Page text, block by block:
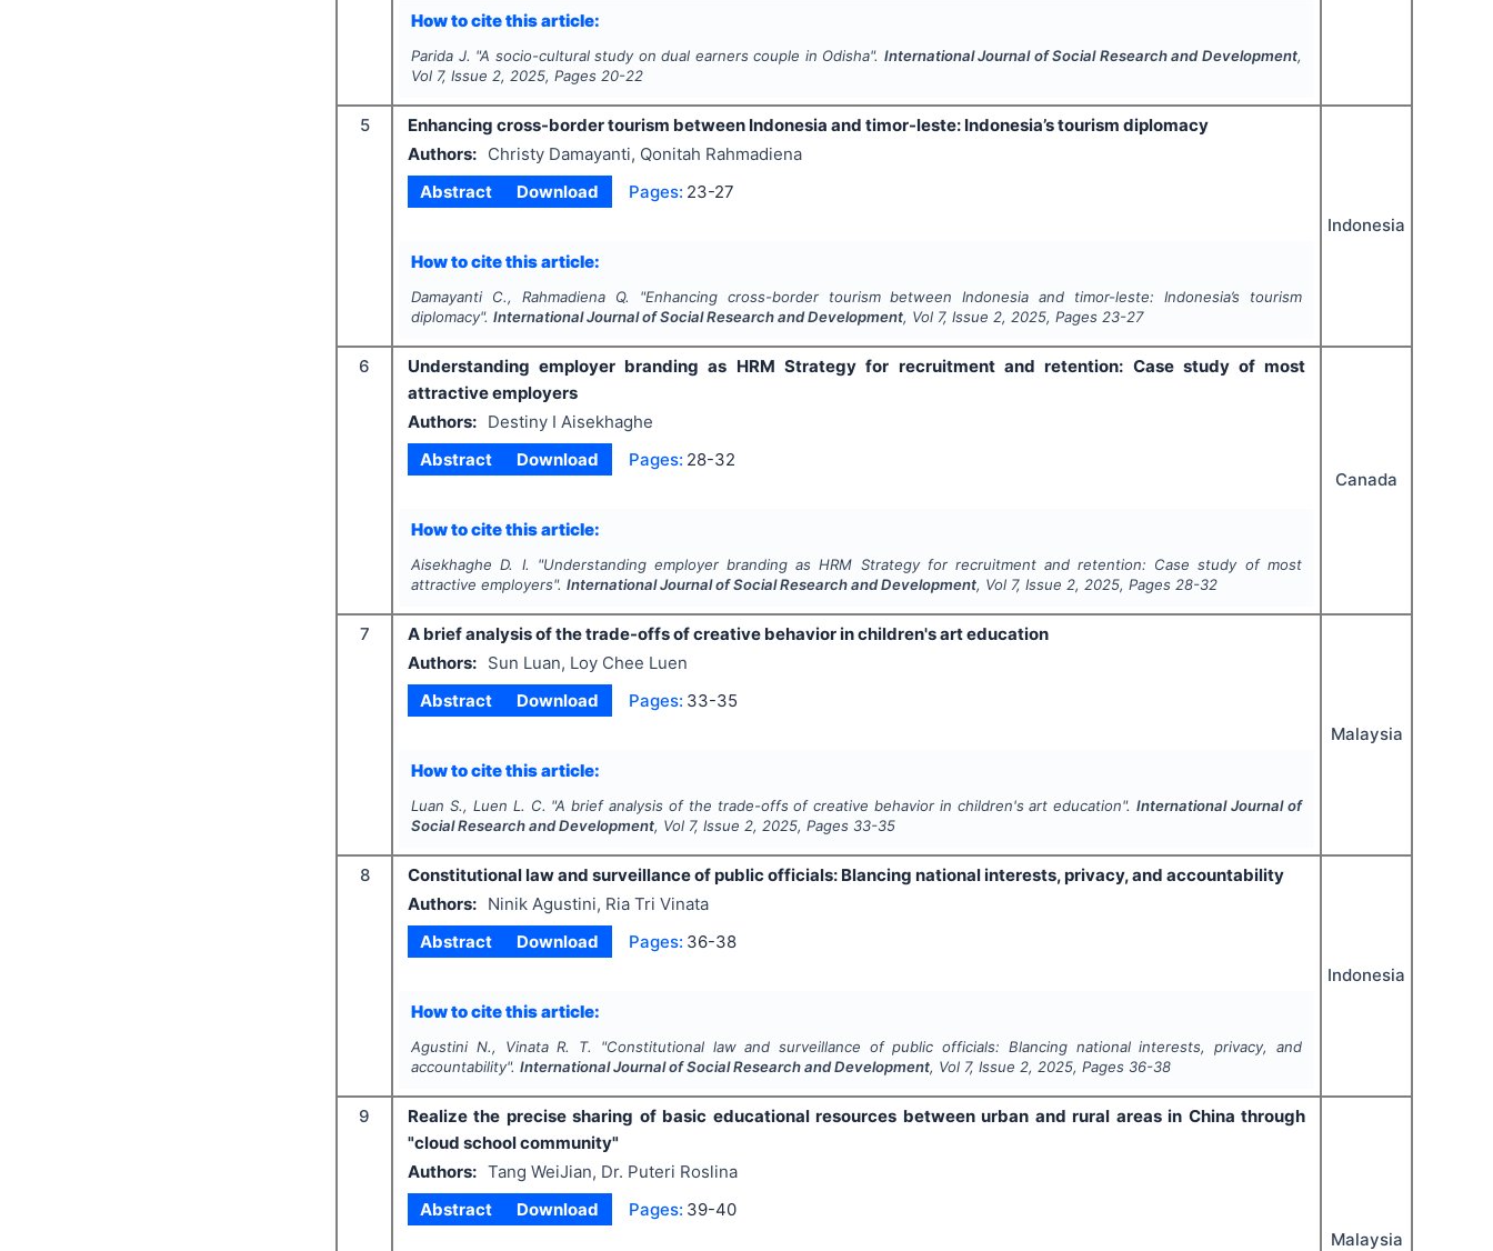
How to cite this article:
Parida J. "A socio-cultural study on dual earners couple in Odisha". International Journal of Social Research and Development,
Vol 7, Issue 2, 2025, Pages 20-22
5
Enhancing cross-border tourism between Indonesia and timor-leste: Indonesia’s tourism diplomacy
Authors:
Christy Damayanti, Qonitah Rahmadiena
Abstract
Download Pages: 23-27
How to cite this article:
Damayanti C., Rahmadiena Q. "Enhancing cross-border tourism between Indonesia and timor-leste: Indonesia’s tourism
diplomacy".International Journal of Social Research and Development, Vol 7, Issue 2, 2025, Pages 23-27
Indonesia
6
Understanding employer branding as HRM Strategy for recruitment and retention: Case study of most
attractive employers
Authors:
Destiny I Aisekhaghe
Abstract
Download Pages: 28-32
How to cite this article:
Aisekhaghe D. I. "Understanding employer branding as HRM Strategy for recruitment and retention: Case study of most
attractive employers".International Journal of Social Research and Development, Vol 7, Issue 2, 2025, Pages 28-32
Canada
7
A brief analysis of the trade-offs of creative behavior in children's art education
Authors:
Sun Luan, Loy Chee Luen
Abstract
Download Pages: 33-35
How to cite this article:
Luan S., Luen L. C. "A brief analysis of the trade-offs of creative behavior in children's art education".International Journal of
Social Research and Development, Vol 7, Issue 2, 2025, Pages 33-35
Malaysia
8
Constitutional law and surveillance of public officials: Blancing national interests, privacy, and accountability
Authors:
Ninik Agustini, Ria Tri Vinata
Abstract
Download Pages: 36-38
How to cite this article:
Agustini N., Vinata R. T. "Constitutional law and surveillance of public officials: Blancing national interests, privacy, and
accountability".International Journal of Social Research and Development, Vol 7, Issue 2, 2025, Pages 36-38
Indonesia
9
Realize the precise sharing of basic educational resources between urban and rural areas in China through
"cloud school community"
Authors: Tang WeiJian, Dr. Puteri Roslina
Abstract
Download Pages: 39-40
Malaysia